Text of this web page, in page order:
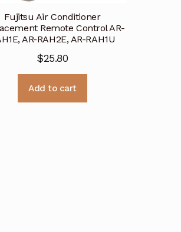
Fujitsu Air Conditioner
Remote Control AR-
AR-RAH2E, AR-RAH1U
$25.80
Add to cart